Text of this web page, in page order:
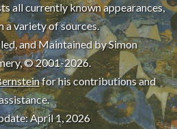
all currently known appearances,
a variety of sources.
and Maintained by Simon
© 2001-2026.
for his contributions and
April 1, 2026